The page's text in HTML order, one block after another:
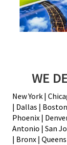
WE
New York |
| Dallas |
Phoenix |
Antonio | San
| Bronx |